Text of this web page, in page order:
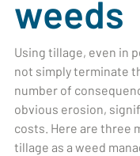
weeds
Using tillage, even in
not simply terminate
number of
obvious erosion,
costs. Here are three
tillage as a weed